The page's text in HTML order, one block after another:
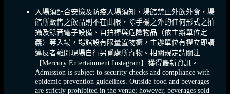
入場須配合安檢及防疫入場須知，場館禁止外飲外食，場
館所販售之飲品則不在此限，除手機之外的任何形式之拍
攝及錄音電子設備、自拍棒與危險物品（依主辦單位定
義）等入場，場館設有限量置物櫃，主辦單位有權立即請
違反者離開現場自行另覓處所寄物。相關規定請關注
【Mercury Entertainment Instagram】獲得最新資訊。
Admission is subject to security checks and compliance with
epidemic prevention guidelines. Outside food and beverages
are strictly prohibited in the venue; however, beverages sold